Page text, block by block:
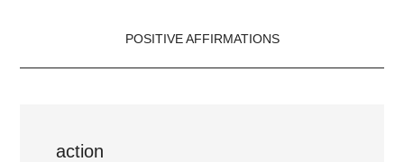
POSITIVE AFFIRMATIONS
action